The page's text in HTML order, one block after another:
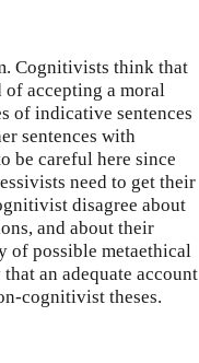
Cognitivists think that
accepting a moral
of indicative sentences
sentences with
be careful here since
need to get their
disagree about
and about their
of possible metaethical
an adequate account
cognitivist theses.